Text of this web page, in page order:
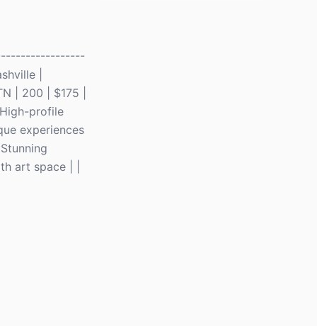
|
| 200 | $175 |
profile
experiences
art space | |